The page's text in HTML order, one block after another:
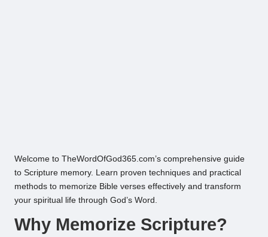
Welcome to TheWordOfGod365.com’s comprehensive guide
to Scripture memory. Learn proven techniques and practical
methods to memorize Bible verses effectively and transform
your spiritual life through God’s Word.
Why Memorize Scripture?